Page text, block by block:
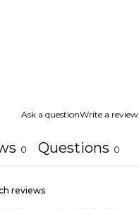
Ask a questionWrite a review
0 Questions 0